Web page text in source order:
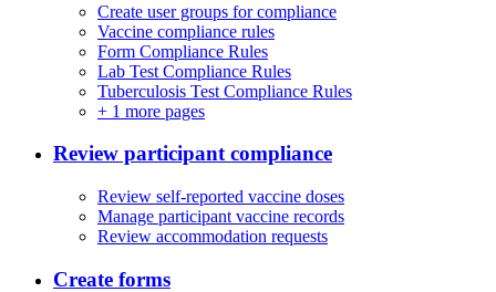
Create user groups for compliance
Vaccine compliance rules
Form Compliance Rules
Lab Test Compliance Rules
Tuberculosis Test Compliance Rules
+ 1 more pages
Review participant compliance
Review self-reported vaccine doses
Manage participant vaccine records
Review accommodation requests
Create forms